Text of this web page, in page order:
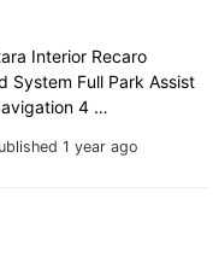
1 year ago
Interior Recaro
System Full Park Assist
4 …